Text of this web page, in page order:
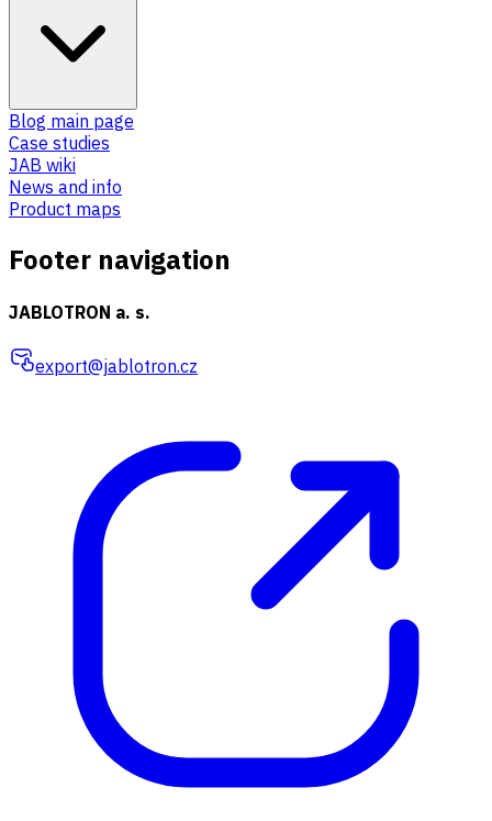
Blog main page
Case studies
JAB wiki
News and info
Product maps
Footer navigation
JABLOTRON a. s.
export@jablotron.cz